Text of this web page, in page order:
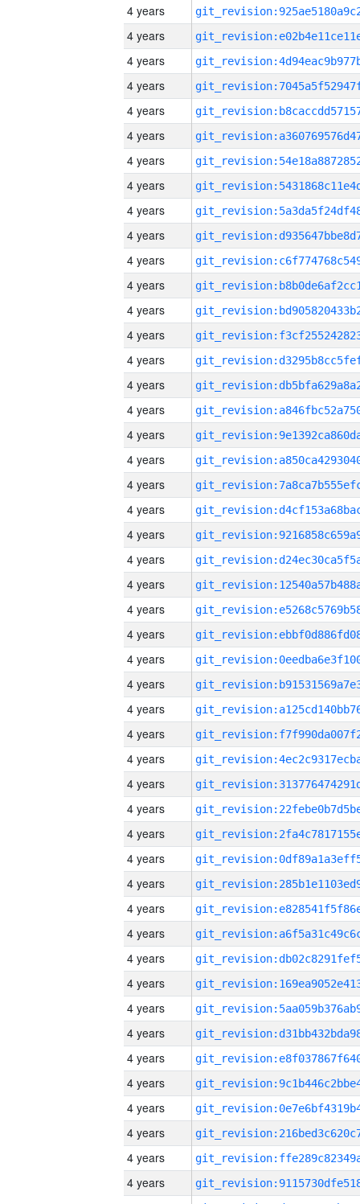
4 years
4 years
4 years
4 years
4 years
4 years
4 years
4 years
4 years
4 years
4 years
4 years
4 years
4 years
4 years
4 years
4 years
4 years
4 years
4 years
4 years
4 years
4 years
4 years
4 years
4 years
4 years
4 years
4 years
4 years
4 years
4 years
4 years
4 years
4 years
4 years
4 years
4 years
4 years
4 years
4 years
4 years
4 years
4 years
4 years
4 years
4 years
4 years